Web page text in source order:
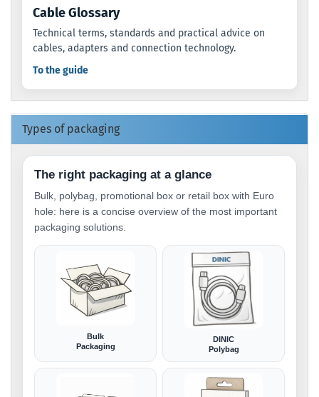
Cable Glossary
Technical terms, standards and practical advice on
cables, adapters and connection technology.
To the guide
Types of packaging
The right packaging at a glance
Bulk, polybag, promotional box or retail box with Euro
hole: here is a concise overview of the most important
packaging solutions.
Bulk
Packaging
DINIC
Polybag